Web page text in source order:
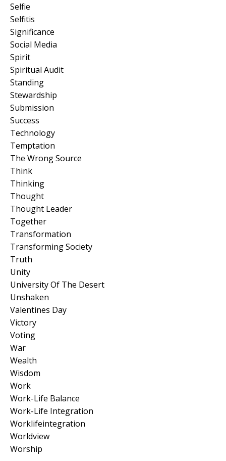
Selfie
Selfitis
Significance
Social Media
Spirit
Spiritual Audit
Standing
Stewardship
Submission
Success
Technology
Temptation
The Wrong Source
Think
Thinking
Thought
Thought Leader
Together
Transformation
Transforming Society
Truth
Unity
University Of The Desert
Unshaken
Valentines Day
Victory
Voting
War
Wealth
Wisdom
Work
Work-Life Balance
Work-Life Integration
Worklifeintegration
Worldview
Worship